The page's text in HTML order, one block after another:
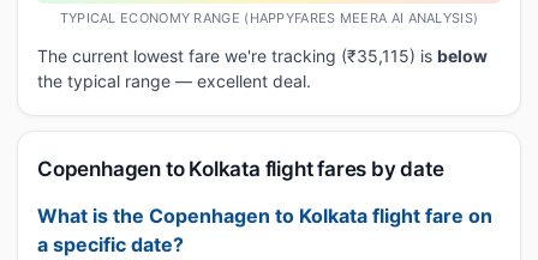
TYPICAL ECONOMY RANGE (HAPPYFARES MEERA AI ANALYSIS)
The current lowest fare we're tracking (₹35,115) is below
the typical range — excellent deal.
Copenhagen to Kolkata flight fares by date
What is the Copenhagen to Kolkata flight fare on
a specific date?